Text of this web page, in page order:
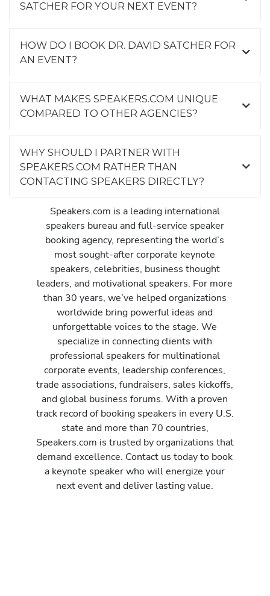
SATCHER FOR YOUR NEXT EVENT?
HOW DO I BOOK DR. DAVID SATCHER FOR
AN EVENT?
WHAT MAKES SPEAKERS.COM UNIQUE
COMPARED TO OTHER AGENCIES?
WHY SHOULD I PARTNER WITH
SPEAKERS.COM RATHER THAN
CONTACTING SPEAKERS DIRECTLY?
Speakers.com is a leading international
speakers bureau and full-service speaker
booking agency, representing the world’s
most sought-after corporate keynote
speakers, celebrities, business thought
leaders, and motivational speakers. For more
than 30 years, we’ve helped organizations
worldwide bring powerful ideas and
unforgettable voices to the stage. We
specialize in connecting clients with
professional speakers for multinational
corporate events, leadership conferences,
trade associations, fundraisers, sales kickoffs,
and global business forums. With a proven
track record of booking speakers in every U.S.
state and more than 70 countries,
Speakers.com is trusted by organizations that
demand excellence. Contact us today to book
a keynote speaker who will energize your
next event and deliver lasting value.